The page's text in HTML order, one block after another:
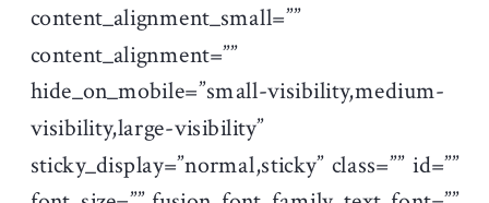
content_alignment_small=””
content_alignment=””
hide_on_mobile=”small-visibility,medium-
visibility,large-visibility”
sticky_display=”normal,sticky” class=”” id=””